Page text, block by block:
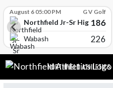
August 6 05:00 PM G V Golf
Northfield Jr-Sr High School
186
Wabash 226
Skip Navigation Menu
NORTHFIELD ATHLETICS